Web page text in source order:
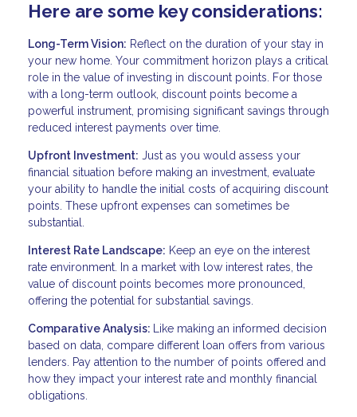
Here are some key considerations:
Long-Term Vision: Reflect on the duration of your stay in
your new home. Your commitment horizon plays a critical
role in the value of investing in discount points. For those
with a long-term outlook, discount points become a
powerful instrument, promising significant savings through
reduced interest payments over time.
Upfront Investment: Just as you would assess your
financial situation before making an investment, evaluate
your ability to handle the initial costs of acquiring discount
points. These upfront expenses can sometimes be
substantial.
Interest Rate Landscape: Keep an eye on the interest
rate environment. In a market with low interest rates, the
value of discount points becomes more pronounced,
offering the potential for substantial savings.
Comparative Analysis: Like making an informed decision
based on data, compare different loan offers from various
lenders. Pay attention to the number of points offered and
how they impact your interest rate and monthly financial
obligations.